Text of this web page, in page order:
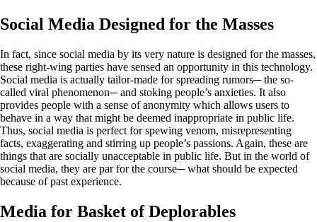
Social Media Designed for the Masses
In fact, since social media by its very nature is designed for the masses,
these right-wing parties have sensed an opportunity in this technology.
Social media is actually tailor-made for spreading rumors─ the so-
called viral phenomenon─ and stoking people’s anxieties. It also
provides people with a sense of anonymity which allows users to
behave in a way that might be deemed inappropriate in public life.
Thus, social media is perfect for spewing venom, misrepresenting
facts, exaggerating and stirring up people’s passions. Again, these are
things that are socially unacceptable in public life. But in the world of
social media, they are par for the course─ what should be expected
because of past experience.
Media for Basket of Deplorables